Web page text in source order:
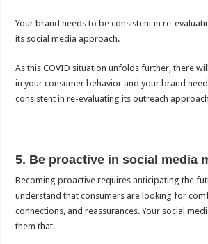
Your brand needs to be consistent in re-
its social media approach.
As this COVID situation unfolds further, there
in your consumer behavior and your brand
consistent in re-evaluating its outreach
5. Be proactive in social media
Becoming proactive requires anticipating the
understand that consumers are looking for
connections, and reassurances. Your social
them that.